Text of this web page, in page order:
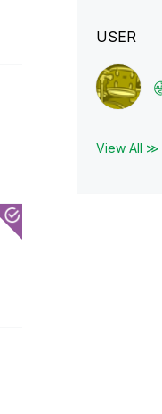
USER
View All ≫